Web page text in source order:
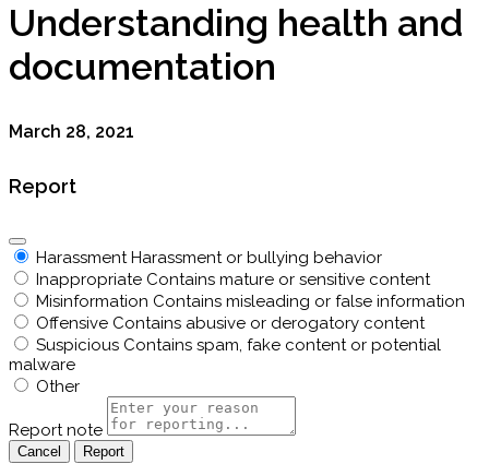
Understanding health and
documentation
March 28, 2021
Report
Harassment Harassment or bullying behavior
Inappropriate Contains mature or sensitive content
Misinformation Contains misleading or false information
Offensive Contains abusive or derogatory content
Suspicious Contains spam, fake content or potential
malware
Other
Report note
Report